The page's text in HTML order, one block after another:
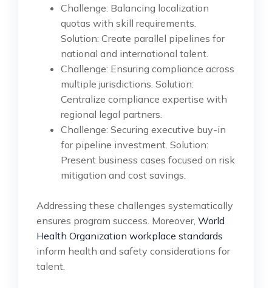
Challenge: Balancing localization
quotas with skill requirements.
Solution: Create parallel pipelines for
national and international talent.
Challenge: Ensuring compliance across
multiple jurisdictions. Solution:
Centralize compliance expertise with
regional legal partners.
Challenge: Securing executive buy-in
for pipeline investment. Solution:
Present business cases focused on risk
mitigation and cost savings.
Addressing these challenges systematically
ensures program success. Moreover, World
Health Organization workplace standards
inform health and safety considerations for
talent.